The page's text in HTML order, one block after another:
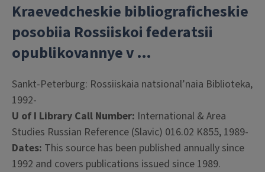
Kraevedcheskie bibliograficheskie
posobiia Rossiiskoi federatsii
opublikovannye v …
Sankt-Peterburg: Rossiiskaia natsional’naia Biblioteka,
1992-
U of I Library Call Number: International & Area
Studies Russian Reference (Slavic) 016.02 K855, 1989-
Dates: This source has been published annually since
1992 and covers publications issued since 1989.